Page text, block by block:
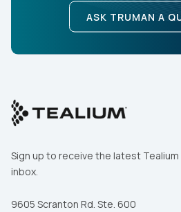
ASK TRUMAN A
Sign up to receive the latest
inbox.
9605 Scranton Rd. Ste. 600